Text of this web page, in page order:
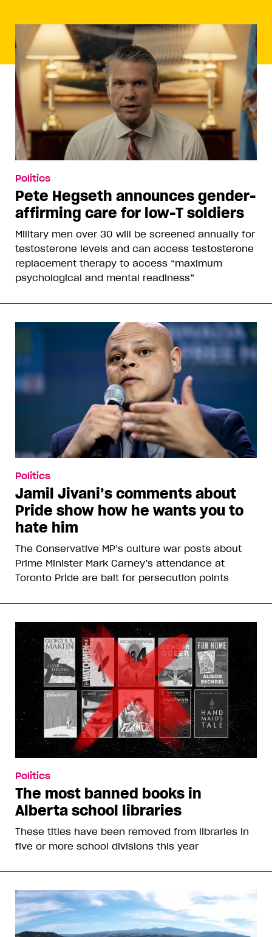
Politics
Pete Hegseth announces gender-
affirming care for low-T soldiers
Military men over 30 will be screened annually for
testosterone levels and can access testosterone
replacement therapy to access “maximum
psychological and mental readiness”
Politics
Jamil Jivani’s comments about
Pride show how he wants you to
hate him
The Conservative MP’s culture war posts about
Prime Minister Mark Carney’s attendance at
Toronto Pride are bait for persecution points
Politics
The most banned books in
Alberta school libraries
These titles have been removed from libraries in
five or more school divisions this year